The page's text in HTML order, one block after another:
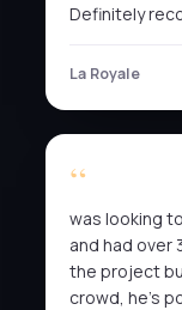
Definitely
La Royale
was looking
and had over
the project
crowd, he’s